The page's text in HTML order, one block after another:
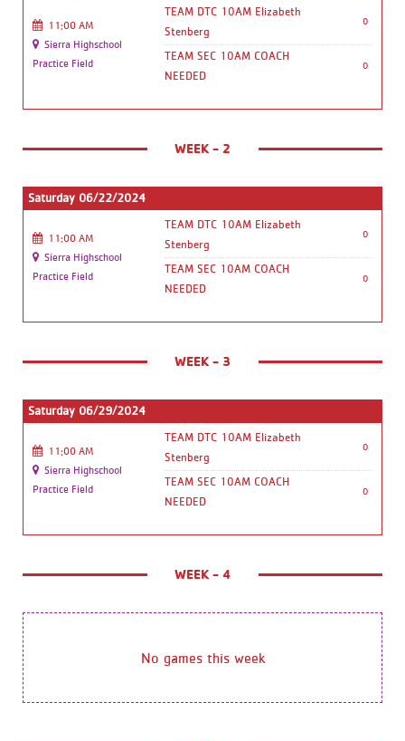
11:00 AM
Sierra Highschool
Practice Field
TEAM DTC 10AM Elizabeth
Stenberg
0
TEAM SEC 10AM COACH
NEEDED
0
WEEK - 2
Saturday 06/22/2024
11:00 AM
Sierra Highschool
Practice Field
TEAM DTC 10AM Elizabeth
Stenberg
0
TEAM SEC 10AM COACH
NEEDED
0
WEEK - 3
Saturday 06/29/2024
11:00 AM
Sierra Highschool
Practice Field
TEAM DTC 10AM Elizabeth
Stenberg
0
TEAM SEC 10AM COACH
NEEDED
0
WEEK - 4
No games this week